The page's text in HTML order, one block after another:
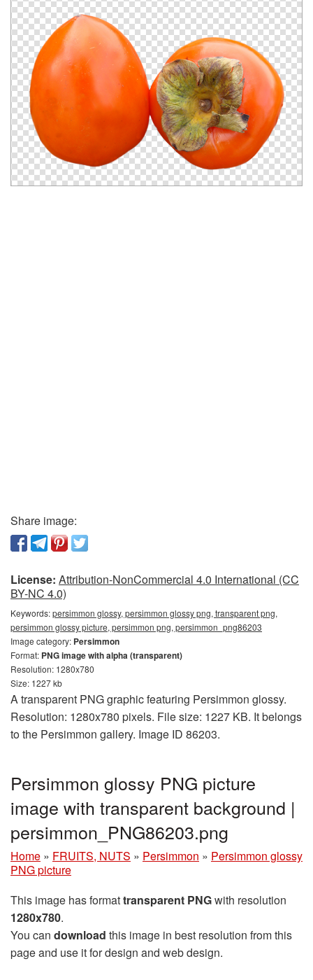
Share image:
License: Attribution-NonCommercial 4.0 International (CC
BY-NC 4.0)
Keywords:persimmon glossy, persimmon glossy png, transparent png,
persimmon glossy picture, persimmon png, persimmon_png86203
Image category: Persimmon
Format: PNG image with alpha (transparent)
Resolution: 1280x780
Size: 1227 kb
A transparent PNG graphic featuring Persimmon glossy.
Resolution: 1280x780 pixels. File size: 1227 KB. It belongs
to the Persimmon gallery. Image ID 86203.
Persimmon glossy PNG picture
image with transparent background |
persimmon_PNG86203.png
Home » FRUITS, NUTS » Persimmon » Persimmon glossy
PNG picture
This image has formattransparent PNGwith resolution
1280x780.
You can download this image in best resolution from this
page and use it for design and web design.